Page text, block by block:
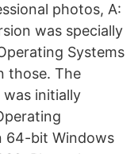
photos, A:
was specially
Systems
those. The
initially
64-bit Windows